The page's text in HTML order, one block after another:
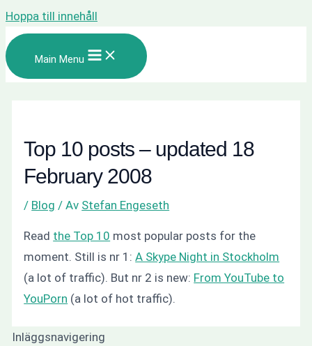
Hoppa till innehåll
Main Menu
Top 10 posts – updated 18
February 2008
/ Blog / Av Stefan Engeseth
Read the Top 10 most popular posts for the
moment. Still is nr 1:A Skype Night in Stockholm
(a lot of traffic). But nr 2 is new: From YouTube to
YouPorn (a lot of hot traffic).
Inläggsnavigering